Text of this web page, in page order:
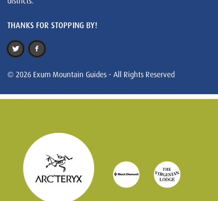
THANKS FOR STOPPING BY!
© 2026 Exum Mountain Guides - All Rights Reserved